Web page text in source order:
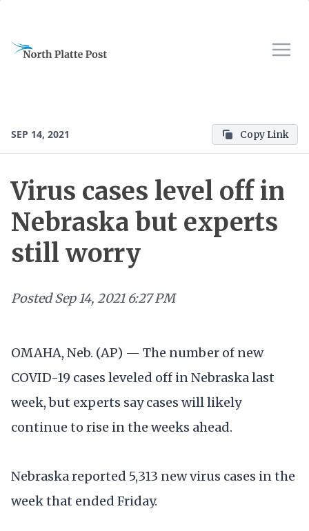
SEP 14, 2021 Copy Link
Virus cases level off in
Nebraska but experts
still worry
Posted Sep 14, 2021 6:27 PM
OMAHA, Neb. (AP) — The number of new
COVID-19 cases leveled off in Nebraska last
week, but experts say cases will likely
continue to rise in the weeks ahead.
Nebraska reported 5,313 new virus cases in the
week that ended Friday.